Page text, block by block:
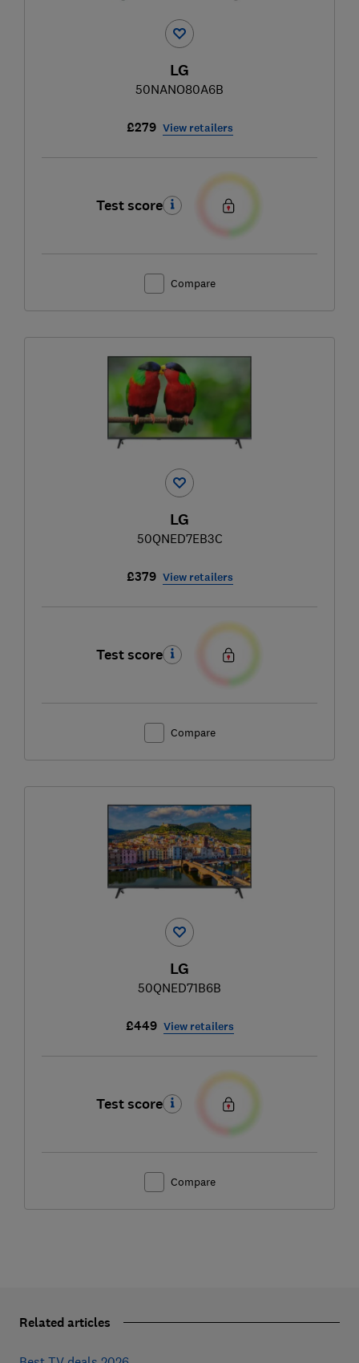
LG
50NANO80A6B
£279 View retailers
Test score
Compare
LG
50QNED7EB3C
£379 View retailers
Test score
Compare
LG
50QNED71B6B
£449 View retailers
Test score
Compare
Related articles